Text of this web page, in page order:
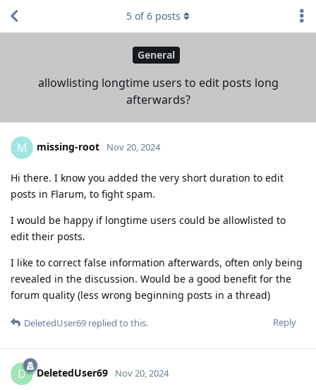
General
allowlisting longtime users to edit posts long
afterwards?
5 of6 posts
M missing-root Nov 20, 2024
Hi there. I know you added the very short duration to edit
posts in Flarum, to fight spam.
I would be happy if longtime users could be allowlisted to
edit their posts.
I like to correct false information afterwards, often only being
revealed in the discussion. Would be a good benefit for the
forum quality (less wrong beginning posts in a thread)
Reply
DeletedUser69 replied to this.
D DeletedUser69 Nov 20, 2024